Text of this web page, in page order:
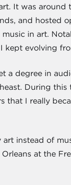
It was around
and hosted
in art.
kept evolving
a degree in
During this
that I really
instead of
at the